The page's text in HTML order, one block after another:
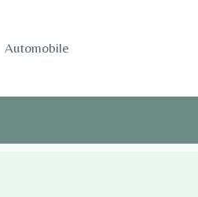
Automobile